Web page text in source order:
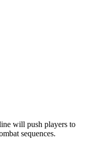
will push players to
sequences.